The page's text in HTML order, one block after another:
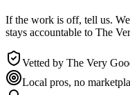
If the work is off, tell us.
stays accountable to The
Vetted by The Very
Local pros, no